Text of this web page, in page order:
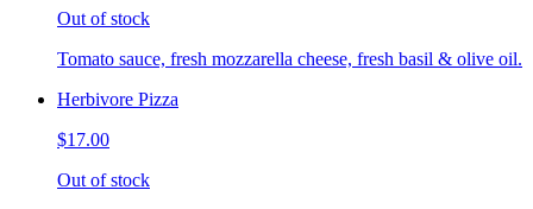
Out of stock
Tomato sauce, fresh mozzarella cheese, fresh basil & olive oil.
Herbivore Pizza
$17.00
Out of stock